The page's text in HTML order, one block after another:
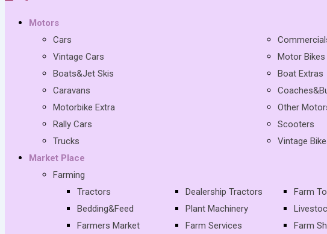
Motors
Cars
Vintage Cars
Motor Bikes
Boats&Jet Skis
Boat Extras
Caravans
Motorbike Extra
Other
Rally Cars
Scooters
Trucks
Vintage
Market Place
Farming
Tractors
Dealership Tractors
Farm
Bedding&Feed
Plant Machinery
Farmers Market
Farm Services
Farm